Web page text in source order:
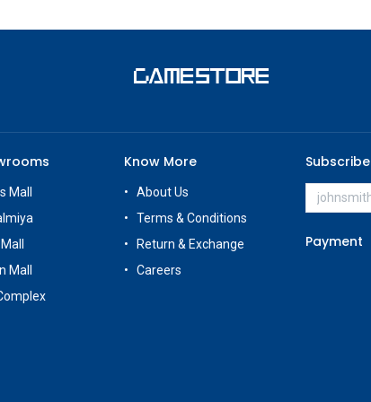
Mall
Mall
Know More
About Us
Terms & Conditions
Return & Exchange
Careers
Subscribe
Payment